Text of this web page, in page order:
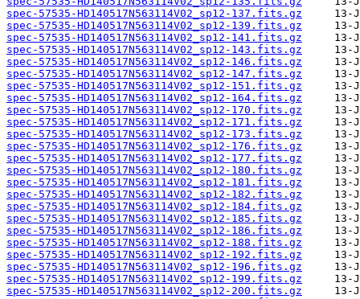
spec-57535-HD140517N563114V02_sp12-137.fits.gz
spec-57535-HD140517N563114V02_sp12-139.fits.gz
spec-57535-HD140517N563114V02_sp12-141.fits.gz
spec-57535-HD140517N563114V02_sp12-143.fits.gz
spec-57535-HD140517N563114V02_sp12-146.fits.gz
spec-57535-HD140517N563114V02_sp12-147.fits.gz
spec-57535-HD140517N563114V02_sp12-151.fits.gz
spec-57535-HD140517N563114V02_sp12-164.fits.gz
spec-57535-HD140517N563114V02_sp12-170.fits.gz
spec-57535-HD140517N563114V02_sp12-171.fits.gz
spec-57535-HD140517N563114V02_sp12-173.fits.gz
spec-57535-HD140517N563114V02_sp12-176.fits.gz
spec-57535-HD140517N563114V02_sp12-177.fits.gz
spec-57535-HD140517N563114V02_sp12-180.fits.gz
spec-57535-HD140517N563114V02_sp12-181.fits.gz
spec-57535-HD140517N563114V02_sp12-182.fits.gz
spec-57535-HD140517N563114V02_sp12-184.fits.gz
spec-57535-HD140517N563114V02_sp12-185.fits.gz
spec-57535-HD140517N563114V02_sp12-186.fits.gz
spec-57535-HD140517N563114V02_sp12-188.fits.gz
spec-57535-HD140517N563114V02_sp12-192.fits.gz
spec-57535-HD140517N563114V02_sp12-196.fits.gz
spec-57535-HD140517N563114V02_sp12-199.fits.gz
spec-57535-HD140517N563114V02_sp12-200.fits.gz